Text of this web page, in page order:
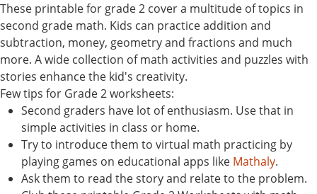
These printable for grade 2 cover a multitude of topics in
second grade math. Kids can practice addition and
subtraction, money, geometry and fractions and much
more. A wide collection of math activities and puzzles with
stories enhance the kid's creativity.
Few tips for Grade 2 worksheets:
Second graders have lot of enthusiasm. Use that in
simple activities in class or home.
Try to introduce them to virtual math practicing by
playing games on educational apps like Mathaly.
Ask them to read the story and relate to the problem.